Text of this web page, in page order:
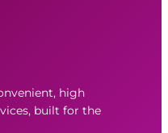
high
built for the